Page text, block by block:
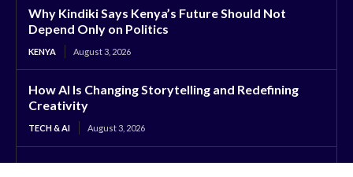
Why Kindiki Says Kenya’s Future Should Not
Depend Only on Politics
KENYA August 3, 2026
How AI Is Changing Storytelling and Redefining
Creativity
TECH & AI August 3, 2026